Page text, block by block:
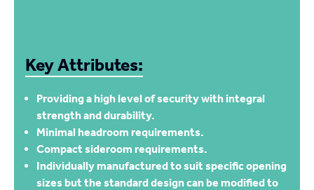
Key Attributes:
Providing a high level of security with integral
strength and durability.
Minimal headroom requirements.
Compact sideroom requirements.
Individually manufactured to suit specific opening
sizes but the standard design can be modified to